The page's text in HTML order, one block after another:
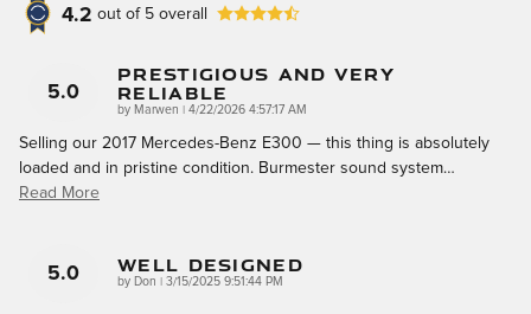
4.2 out of 5 overall
5.0
Prestigious And Very
Reliable
by Marwen on
4/22/2026 4:57:17 AM
Selling our 2017 Mercedes-Benz E300 — this thing is absolutely
loaded and in pristine condition. Burmester sound system…
Read More
5.0 Well Designed
by Don on
3/15/2025 9:51:44 PM